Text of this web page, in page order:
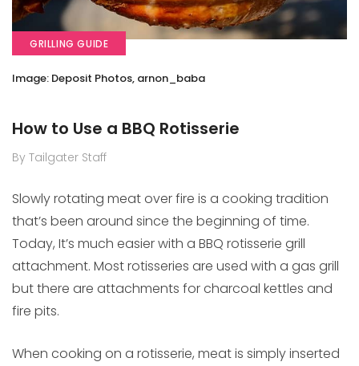
GRILLING GUIDE
Image: Deposit Photos, arnon_baba
How to Use a BBQ Rotisserie
By Tailgater Staff
Slowly rotating meat over fire is a cooking tradition
that’s been around since the beginning of time.
Today, It’s much easier with a BBQ rotisserie grill
attachment. Most rotisseries are used with a gas grill
but there are attachments for charcoal kettles and
fire pits.
When cooking on a rotisserie, meat is simply inserted